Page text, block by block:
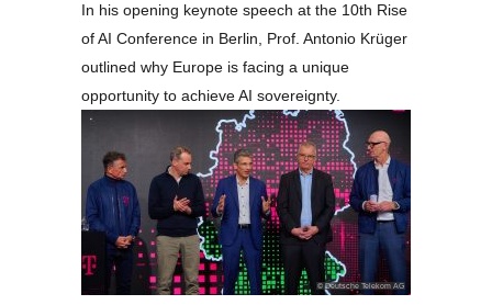
In his opening keynote speech at the 10th Rise
of AI Conference in Berlin, Prof. Antonio Krüger
outlined why Europe is facing a unique
opportunity to achieve AI sovereignty.
© Deutsche Telekom AG